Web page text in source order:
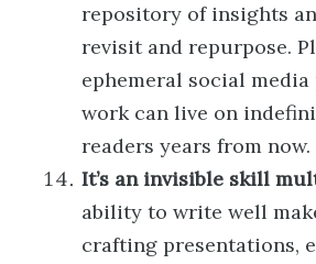
repository of insights
revisit and repurpose.
ephemeral social
work can live on
readers years from now.
It’s an invisible skill
ability to write well
crafting presentations,